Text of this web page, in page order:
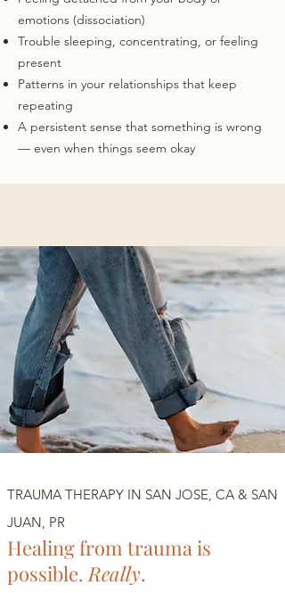
emotions (dissociation)
Trouble sleeping, concentrating, or feeling
present
Patterns in your relationships that keep
repeating
A persistent sense that something is wrong
— even when things seem okay
TRAUMA THERAPY IN SAN JOSE, CA & SAN
JUAN, PR
Healing from trauma is
possible.Really.